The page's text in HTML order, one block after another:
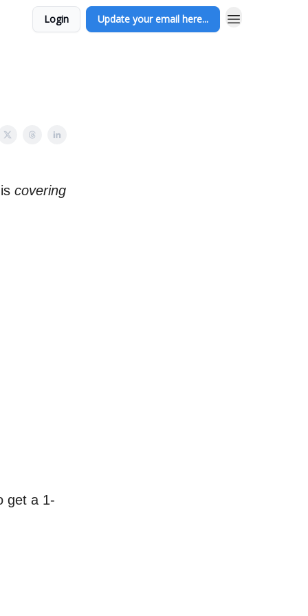
Login Update your email here...
is covering
get a 1-